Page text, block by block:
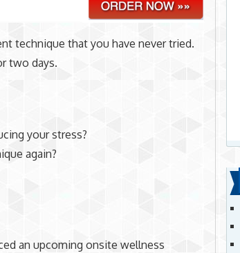
technique that you have never tried.
two days.
your stress?
again?
an upcoming onsite wellness